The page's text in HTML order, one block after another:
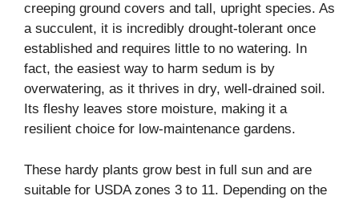
creeping ground covers and tall, upright species. As
a succulent, it is incredibly drought-tolerant once
established and requires little to no watering. In
fact, the easiest way to harm sedum is by
overwatering, as it thrives in dry, well-drained soil.
Its fleshy leaves store moisture, making it a
resilient choice for low-maintenance gardens.
These hardy plants grow best in full sun and are
suitable for USDA zones 3 to 11. Depending on the